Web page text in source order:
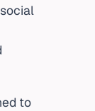
to